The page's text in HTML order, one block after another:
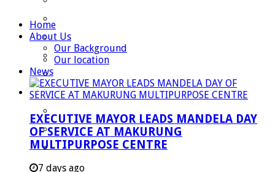
Councilors
Traditional Leaders
Departments
Community Services
Corporate Services
Development Planning and Environmental
Home
About Us
Our Background
Our location
News
EXECUTIVE MAYOR LEADS MANDELA DAY
OF SERVICE AT MAKURUNG
MULTIPURPOSE CENTRE
7 days ago